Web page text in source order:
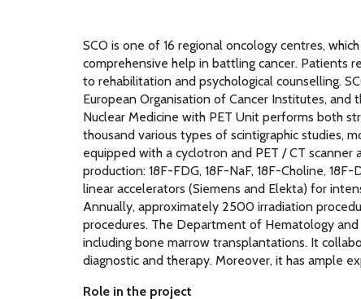
SCO is one of 16 regional oncology centres,
comprehensive help in battling cancer. Patients
to rehabilitation and psychological counselling.
European Organisation of Cancer Institutes,
Nuclear Medicine with PET Unit performs both
thousand various types of scintigraphic studies,
equipped with a cyclotron and PET / CT
production: 18F-FDG, 18F-NaF, 18F-Choline,
linear accelerators (Siemens and Elekta) for
Annually, approximately 2500 irradiation
procedures. The Department of Hematology
including bone marrow transplantations. It
diagnostic and therapy. Moreover, it has ample
Role in the project